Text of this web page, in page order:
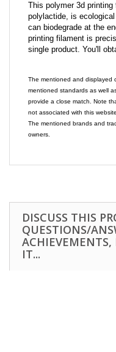
This polymer 3d
polylactide, is
can biodegrade at the
printing filament is
single product. You'll
The mentioned and displayed
mentioned standards as well
provide a close match. Note
not associated with this
The mentioned brands and
owners.
DISCUSS THIS
QUESTIONS/
IT...